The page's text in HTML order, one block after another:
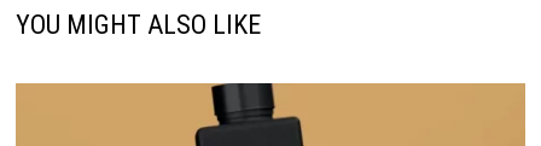
YOU MIGHT ALSO LIKE